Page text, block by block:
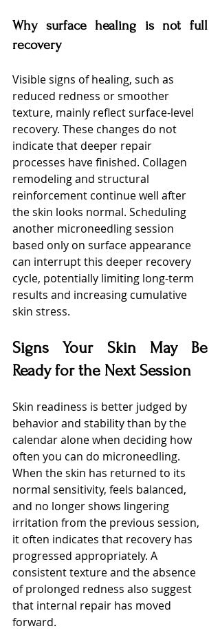
Why surface healing is not full
recovery
Visible signs of healing, such as
reduced redness or smoother
texture, mainly reflect surface-level
recovery. These changes do not
indicate that deeper repair
processes have finished. Collagen
remodeling and structural
reinforcement continue well after
the skin looks normal. Scheduling
another microneedling session
based only on surface appearance
can interrupt this deeper recovery
cycle, potentially limiting long-term
results and increasing cumulative
skin stress.
Signs Your Skin May Be
Ready for the Next Session
Skin readiness is better judged by
behavior and stability than by the
calendar alone when deciding how
often you can do microneedling.
When the skin has returned to its
normal sensitivity, feels balanced,
and no longer shows lingering
irritation from the previous session,
it often indicates that recovery has
progressed appropriately. A
consistent texture and the absence
of prolonged redness also suggest
that internal repair has moved
forward.